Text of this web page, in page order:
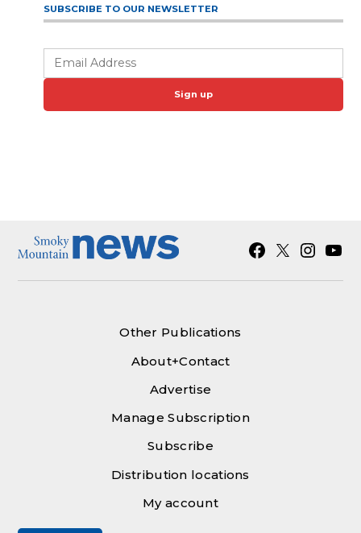
SUBSCRIBE TO OUR NEWSLETTER
Sign up
Facebook
X
Other Publications
About+Contact
Advertise
Manage Subscription
Subscribe
Distribution locations
My account